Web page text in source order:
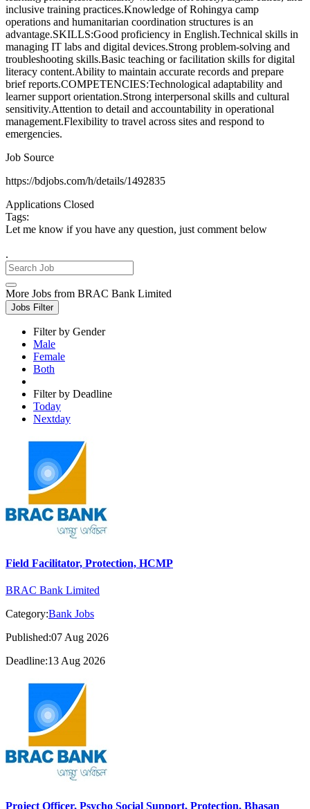
inclusive training practices.Knowledge of Rohingya camp
operations and humanitarian coordination structures is an
advantage.SKILLS:Good proficiency in English.Technical skills in
managing IT labs and digital devices.Strong problem-solving and
troubleshooting skills.Basic teaching or facilitation skills for digital
literacy content.Ability to maintain accurate records and prepare
brief reports.COMPETENCIES:Technological adaptability and
learner support orientation.Strong interpersonal skills and cultural
sensitivity.Attention to detail and accountability in operational
management.Flexibility to travel across sites and respond to
emergencies.
Job Source
https://bdjobs.com/h/details/1492835
Applications Closed
Tags:
Let me know if you have any question, just comment below
.
More Jobs from BRAC Bank Limited
Jobs Filter
Filter by Gender
Male
Female
Both
Filter by Deadline
Today
Nextday
Field Facilitator, Protection, HCMP
BRAC Bank Limited
Category:Bank Jobs
Published:07 Aug 2026
Deadline:13 Aug 2026
Project Officer, Psycho Social Support, Protection, Bhasan